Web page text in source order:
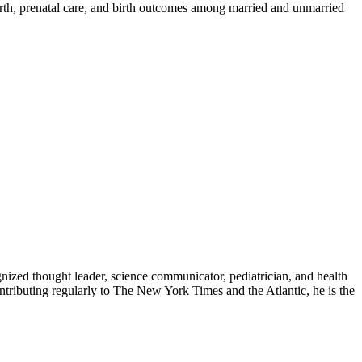
prenatal care, and birth outcomes among married and unmarried
thought leader, science communicator, pediatrician, and health
regularly to The New York Times and the Atlantic, he is the